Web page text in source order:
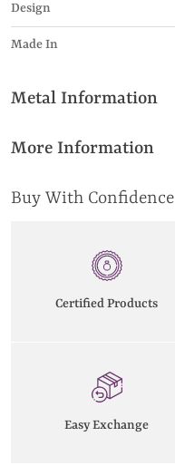
Design
Made In
Metal Information
More Information
Buy With Confidence
Certified Products
Easy Exchange